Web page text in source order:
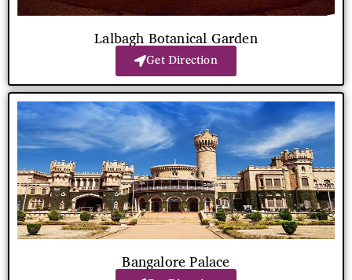
Lalbagh Botanical Garden
Get Direction
Bangalore Palace